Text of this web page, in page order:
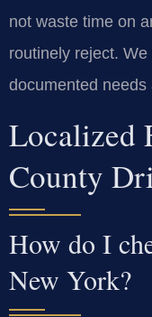
not waste time on
routinely reject.
documented
Localized
County
How do I
New York?